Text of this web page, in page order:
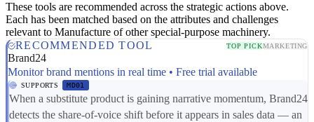
These tools are recommended across the strategic actions above.
Each has been matched based on the attributes and challenges
relevant to Manufacture of other special-purpose machinery.
RECOMMENDED TOOL
TOP PICKMARKETING
Brand24
Monitor brand mentions in real time • Free trial available
SUPPORTS MD01
When a substitute product is gaining narrative momentum, Brand24
detects the share-of-voice shift before it appears in sales data — an